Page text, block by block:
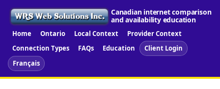
Canadian internet comparison
and availability education
Home Ontario Local Context
Provider Context
Connection Types
FAQs Education
Client Login
Français